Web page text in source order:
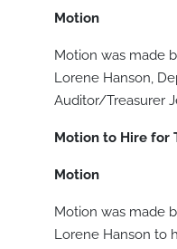
Motion
Motion was made
Lorene Hanson,
Auditor/Treasurer
Motion to Hire for
Motion
Motion was made
Lorene Hanson to